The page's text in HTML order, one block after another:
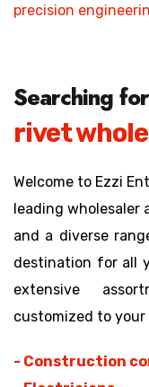
precision
Searching
rivet
Welcome to Ezzi
leading wholesaler
and a diverse
destination for all
extensive
customized to
- Construction